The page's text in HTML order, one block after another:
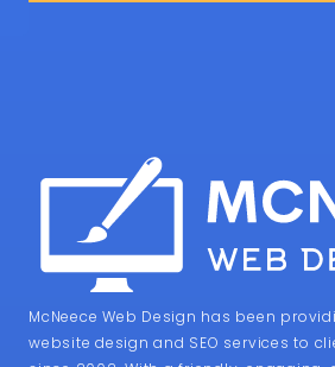
website design and SEO services to
since 2002. With a friendly,
approach, we help businesses of all
strong online presence and reach
goals.
Cookie Policy Privacy Policy
Free AI Visibility Checker
Sitemap to